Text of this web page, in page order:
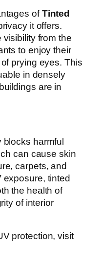
ofTinted
it offers.
from the
to enjoy their
prying eyes. This
in densely
are in
blocks harmful
can cause skin
carpets, and
exposure, tinted
the health of
of interior
protection, visit